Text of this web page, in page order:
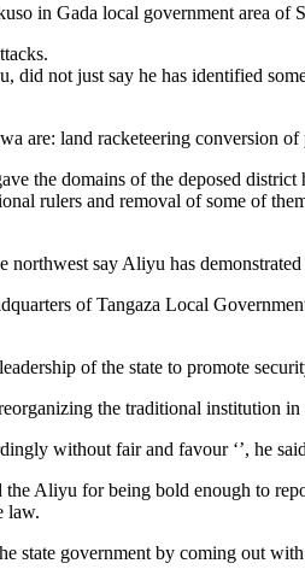
in Gada local government area
not just say he has identified
are: land racketeering conversion
the domains of the deposed
rulers and removal of some of
say Aliyu has
of Tangaza Local
of the state to promote
the traditional institution
without fair and favour ‘’, he
Aliyu for being bold enough to
law.
state government by coming out